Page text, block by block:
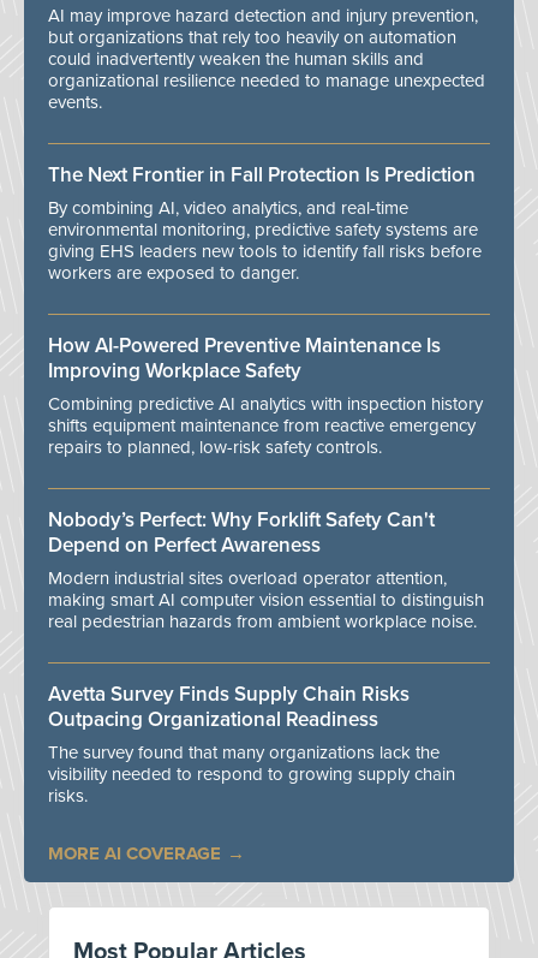
AI may improve hazard detection and injury prevention,
but organizations that rely too heavily on automation
could inadvertently weaken the human skills and
organizational resilience needed to manage unexpected
events.
The Next Frontier in Fall Protection Is Prediction
By combining AI, video analytics, and real-time
environmental monitoring, predictive safety systems are
giving EHS leaders new tools to identify fall risks before
workers are exposed to danger.
How AI-Powered Preventive Maintenance Is
Improving Workplace Safety
Combining predictive AI analytics with inspection history
shifts equipment maintenance from reactive emergency
repairs to planned, low-risk safety controls.
Nobody’s Perfect: Why Forklift Safety Can't
Depend on Perfect Awareness
Modern industrial sites overload operator attention,
making smart AI computer vision essential to distinguish
real pedestrian hazards from ambient workplace noise.
Avetta Survey Finds Supply Chain Risks
Outpacing Organizational Readiness
The survey found that many organizations lack the
visibility needed to respond to growing supply chain
risks.
MORE AI COVERAGE